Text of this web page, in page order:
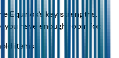
Equinox’s key strengths.
have enough room for:
items.